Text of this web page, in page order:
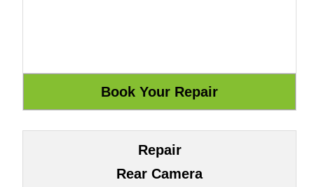
Repair
Rear Camera